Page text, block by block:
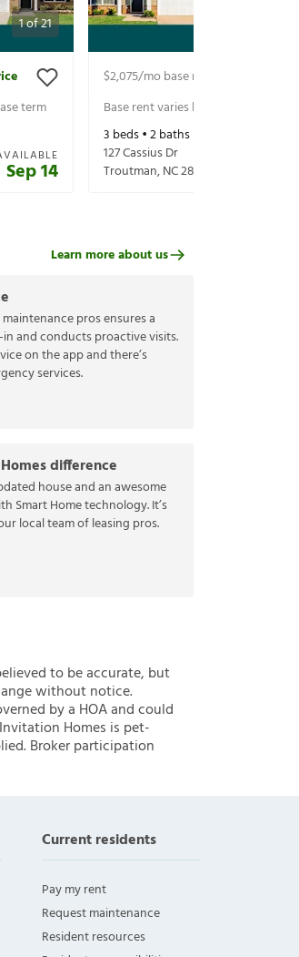
1of21
term
Sep 14
$2,075/mo base rent
Base rent varies based on selected
3 beds •2baths •
127 Cassius Dr
Troutman,NC28166
pros ensures a
and conducts proactive visits.
on the app and there’s
services.
difference
house and an awesome
Smart Home technology. It’s
local team of leasing pros.
Learn more about us
to be accurate, but
without notice.
by a HOA and could
Homes is pet-
Broker participation
Current residents
Pay my rent
Request maintenance
Resident resources